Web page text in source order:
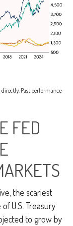
directly. Past performance
FED
the scariest
U.S. Treasury
to grow by